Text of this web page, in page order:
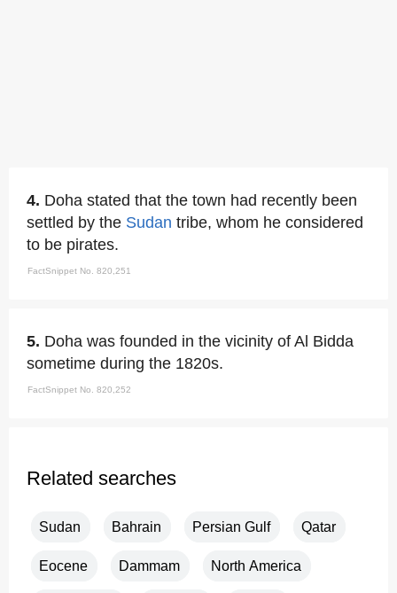
4. Doha stated that the town had recently been
settled by the Sudan tribe, whom he considered
to be pirates.
FactSnippet No. 820,251
5. Doha was founded in the vicinity of Al Bidda
sometime during the 1820s.
FactSnippet No. 820,252
Related searches
Sudan Bahrain Persian Gulf Qatar
Eocene Dammam North America